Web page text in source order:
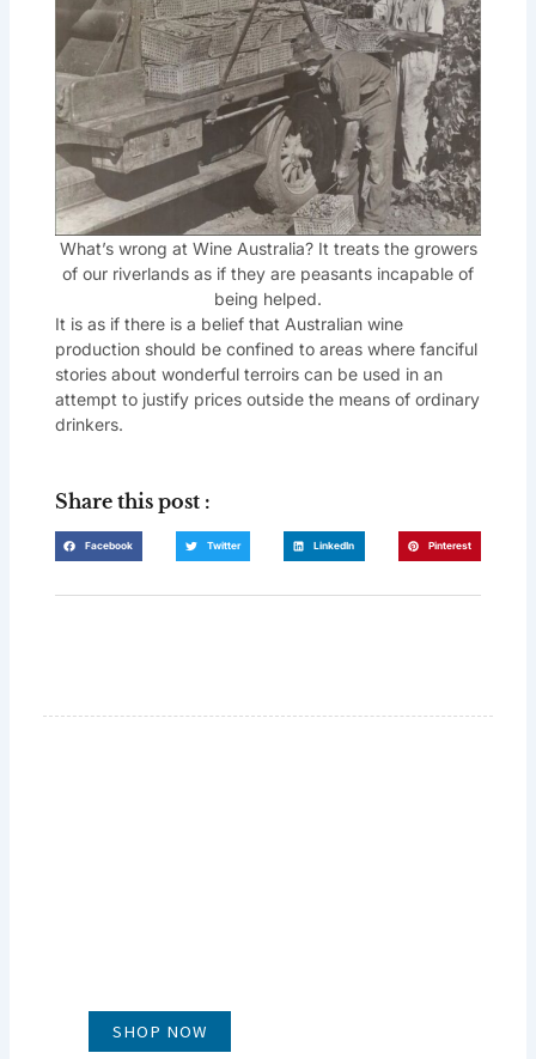
What’s wrong at Wine Australia? It treats the growers
of our riverlands as if they are peasants incapable of
being helped.
It is as if there is a belief that Australian wine
production should be confined to areas where fanciful
stories about wonderful terroirs can be used in an
attempt to justify prices outside the means of ordinary
drinkers.
Share this post :
Facebook Twitter LinkedIn Pinterest
SHOP NOW